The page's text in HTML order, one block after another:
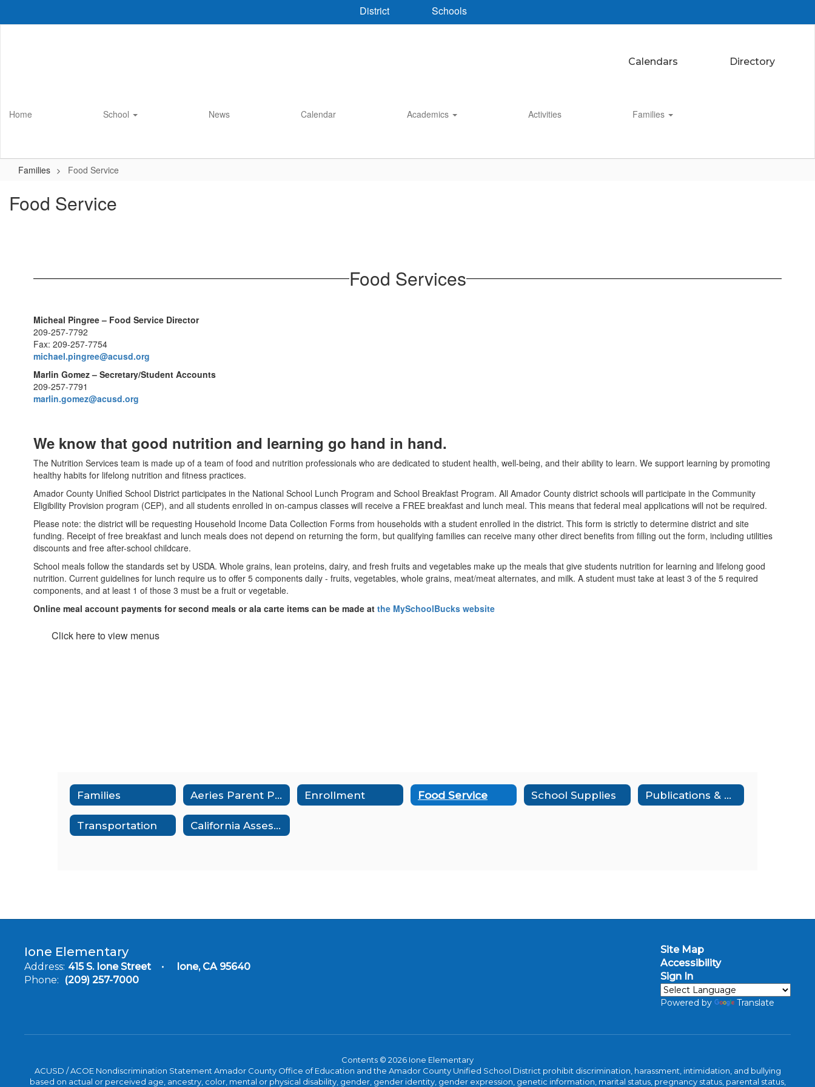
District Schools
Calendars Directory
Home School News Calendar Academics Activities Families
Families Food Service
Food Service
Food Services
Micheal Pingree – Food Service Director
209-257-7792
Fax: 209-257-7754
michael.pingree@acusd.org
Marlin Gomez – Secretary/Student Accounts
209-257-7791
marlin.gomez@acusd.org
We know that good nutrition and learning go hand in hand.
The Nutrition Services team is made up of a team of food and nutrition professionals who are dedicated to student health, well-being, and their ability to learn. We support learning by promoting
healthy habits for lifelong nutrition and fitness practices.
Amador County Unified School District participates in the National School Lunch Program and School Breakfast Program. All Amador County district schools will participate in the Community
Eligibility Provision program (CEP), and all students enrolled in on­-campus classes will receive a FREE breakfast and lunch meal. This means that federal meal applications will not be required.
Please note: the district will be requesting Household Income Data Collection Forms from households with a student enrolled in the district. This form is strictly to determine district and site
funding. Receipt of free breakfast and lunch meals does not depend on returning the form, but qualifying families can receive many other direct benefits from filling out the form, including utilities
discounts and free after-school childcare.
School meals follow the standards set by USDA. Whole grains, lean proteins, dairy, and fresh fruits and vegetables make up the meals that give students nutrition for learning and lifelong good
nutrition. Current guidelines for lunch require us to offer 5 components daily - fruits, vegetables, whole grains, meat/meat alternates, and milk. A student must take at least 3 of the 5 required
components, and at least 1 of those 3 must be a fruit or vegetable.
Online meal account payments for second meals or ala carte items can be made at the MySchoolBucks website
Click here to view menus
Families Aeries Parent Portal Enrollment Food Service School Supplies Publications & Notices
Transportation California Assessment of Student Performance & Progress
Ione Elementary
Address: 415 S. Ione Street
Ione, CA 95640
Phone:
(209) 257-7000
Site Map
Accessibility
Sign In
Powered by Translate
Contents © 2026 Ione Elementary
ACUSD / ACOE Nondiscrimination Statement Amador County Office of Education and the Amador County Unified School District prohibit discrimination, harassment, intimidation, and bullying
based on actual or perceived age, ancestry, color, mental or physical disability, gender, gender identity, gender expression, genetic information, marital status, pregnancy status, parental status,